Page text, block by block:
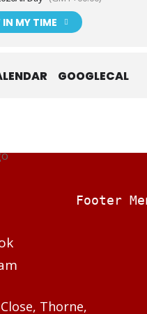
see p32 of April 2024 issue of
IN MY TIME
GOOGLECAL
Thorne,